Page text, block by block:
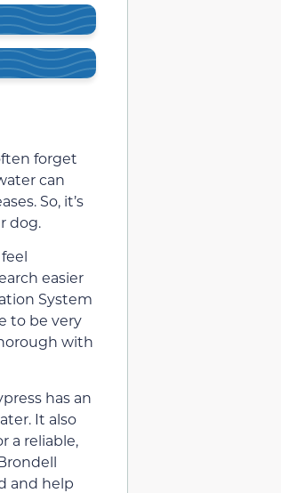
forget
can
So, it’s
dog.
easier
System
to be very
with
has an
It also
a reliable,
and help